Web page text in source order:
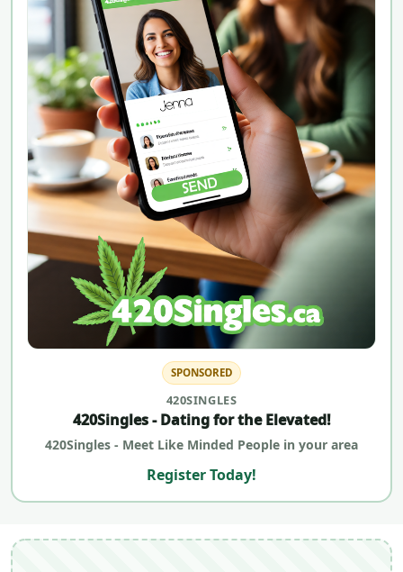
SPONSORED
420SINGLES
420Singles - Dating for the Elevated!
420Singles - Meet Like Minded People in your area
Register Today!